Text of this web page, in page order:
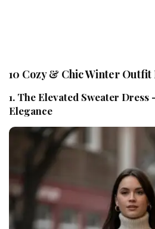
10 Cozy & Chic Winter Outfit
1. The Elevated Sweater
Elegance